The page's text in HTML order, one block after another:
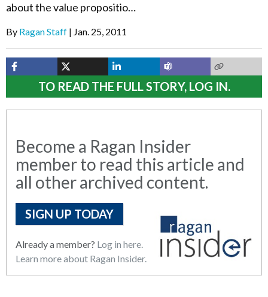
about the value propositio…
By Ragan Staff Jan. 25, 2011
TO READ THE FULL STORY, LOG IN.
Become a Ragan Insider
member to read this article and
all other archived content.
SIGN UP TODAY
Already a member? Log in here.
Learn more about Ragan Insider.